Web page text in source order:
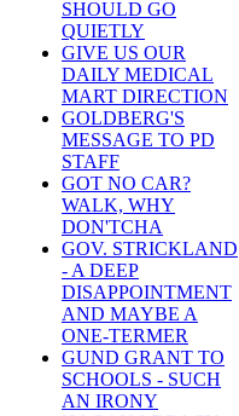
SHOULD GO
QUIETLY
GIVE US OUR
DAILY MEDICAL
MART DIRECTION
GOLDBERG'S
MESSAGE TO PD
STAFF
GOT NO CAR?
WALK, WHY
DON'TCHA
GOV. STRICKLAND
- A DEEP
DISAPPOINTMENT
AND MAYBE A
ONE-TERMER
GUND GRANT TO
SCHOOLS - SUCH
AN IRONY